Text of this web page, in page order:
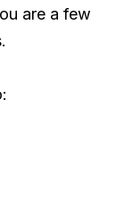
are a few